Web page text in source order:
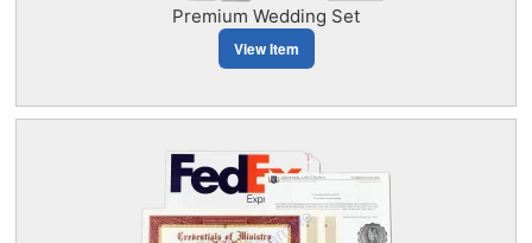
Premium Wedding Set
View Item